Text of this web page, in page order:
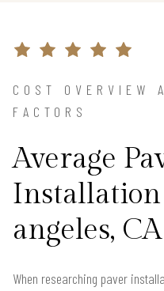
COST OVERVIEW
FACTORS
Average
Installation
angeles,
When researching paver